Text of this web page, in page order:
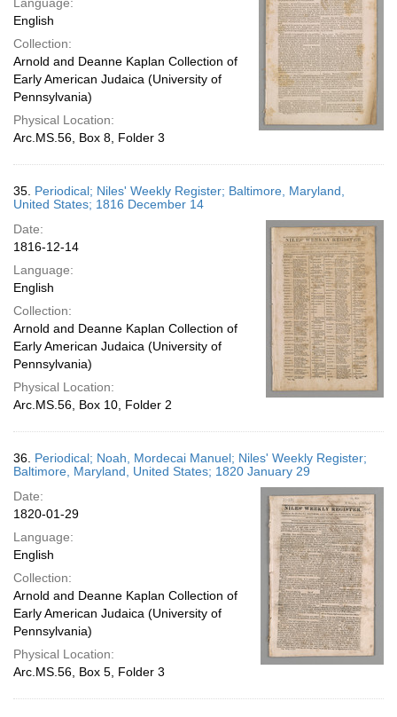
English
Collection:
Arnold and Deanne Kaplan Collection of
Early American Judaica (University of
Pennsylvania)
Physical Location:
Arc.MS.56, Box 8, Folder 3
35. Periodical; Niles' Weekly Register; Baltimore, Maryland,
United States; 1816 December 14
Date:
1816-12-14
Language:
English
Collection:
Arnold and Deanne Kaplan Collection of
Early American Judaica (University of
Pennsylvania)
Physical Location:
Arc.MS.56, Box 10, Folder 2
36. Periodical; Noah, Mordecai Manuel; Niles' Weekly Register;
Baltimore, Maryland, United States; 1820 January 29
Date:
1820-01-29
Language:
English
Collection:
Arnold and Deanne Kaplan Collection of
Early American Judaica (University of
Pennsylvania)
Physical Location:
Arc.MS.56, Box 5, Folder 3